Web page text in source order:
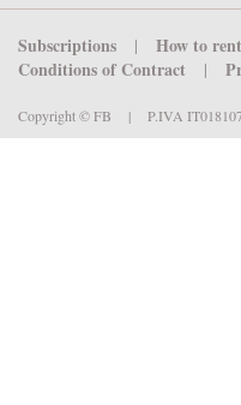
Subscriptions | How to rent
Conditions of Contract |
Copyright © FB | P.IVA